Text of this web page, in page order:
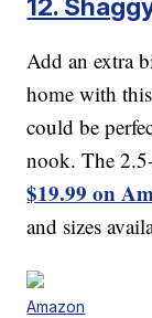
12.
Add an extra
home with
could be
nook. The
$19.99 on
and sizes
Amazon